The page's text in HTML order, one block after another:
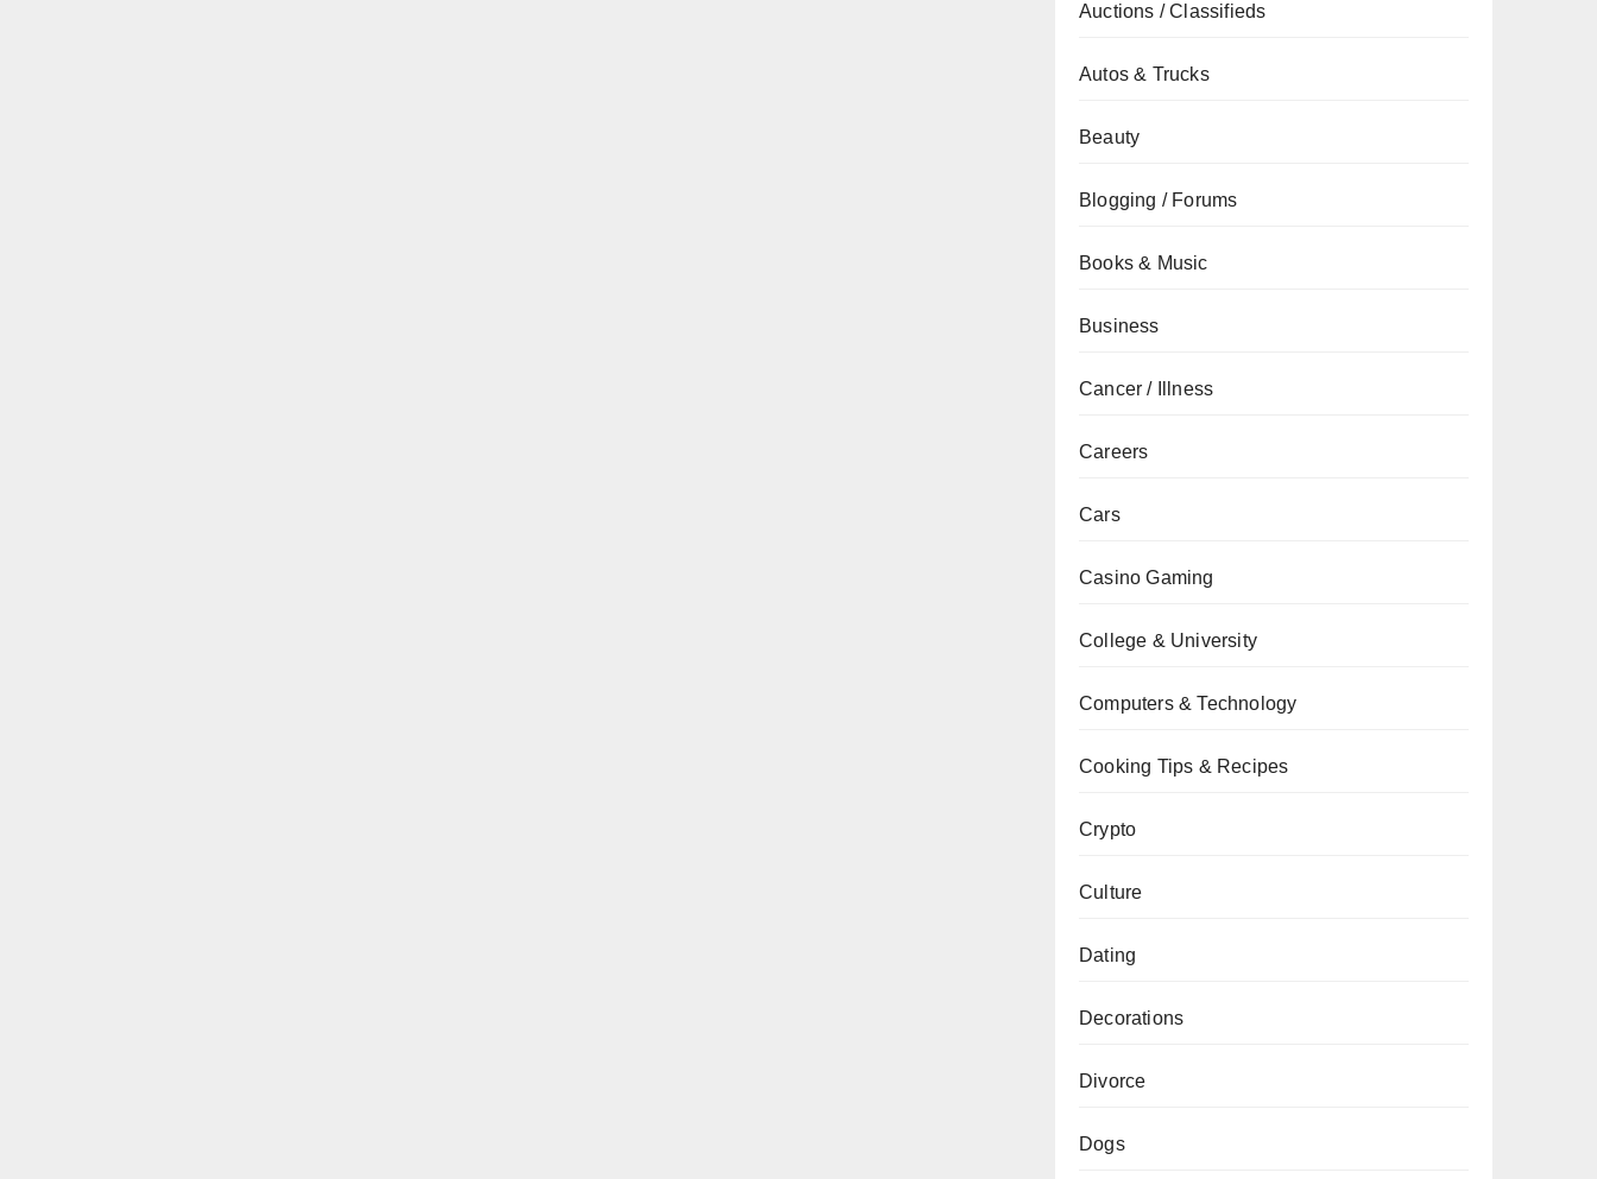
Auctions / Classifieds
Autos & Trucks
Beauty
Blogging / Forums
Books & Music
Business
Cancer / Illness
Careers
Cars
Casino Gaming
College & University
Computers & Technology
Cooking Tips & Recipes
Crypto
Culture
Dating
Decorations
Divorce
Dogs